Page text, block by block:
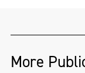
More